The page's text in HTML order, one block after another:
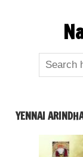
YENNAI